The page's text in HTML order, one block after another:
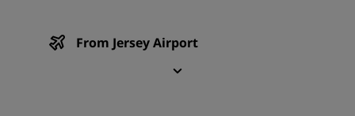
From Jersey Airport